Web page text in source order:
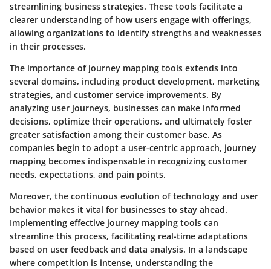
streamlining business strategies. These tools facilitate a
clearer understanding of how users engage with offerings,
allowing organizations to identify strengths and weaknesses
in their processes.
The importance of journey mapping tools extends into
several domains, including product development, marketing
strategies, and customer service improvements. By
analyzing user journeys, businesses can make informed
decisions, optimize their operations, and ultimately foster
greater satisfaction among their customer base. As
companies begin to adopt a user-centric approach, journey
mapping becomes indispensable in recognizing customer
needs, expectations, and pain points.
Moreover, the continuous evolution of technology and user
behavior makes it vital for businesses to stay ahead.
Implementing effective journey mapping tools can
streamline this process, facilitating real-time adaptations
based on user feedback and data analysis. In a landscape
where competition is intense, understanding the